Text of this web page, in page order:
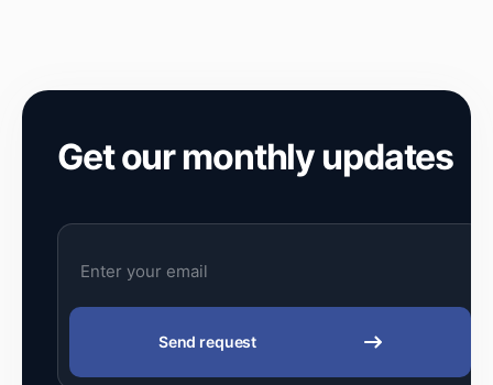
Get our monthly updates
Send request